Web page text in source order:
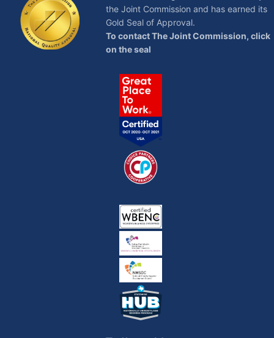
the Joint Commission and has earned its
Gold Seal of Approval.
To contact The Joint Commission, click
on the seal